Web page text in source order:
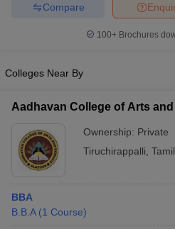
Cut offBHU CUET Cut off CUET Cutoff
Year Question PapersCUET
Syllabus
Question Paper
Examination Form
Compare
100+ Brochures
Colleges Near By
Aadhavan College of Arts
Ownership: Private
Tiruchirappalli
BBA
B.B.A (1 Course)